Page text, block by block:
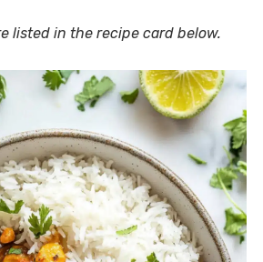
listed in the recipe card below.